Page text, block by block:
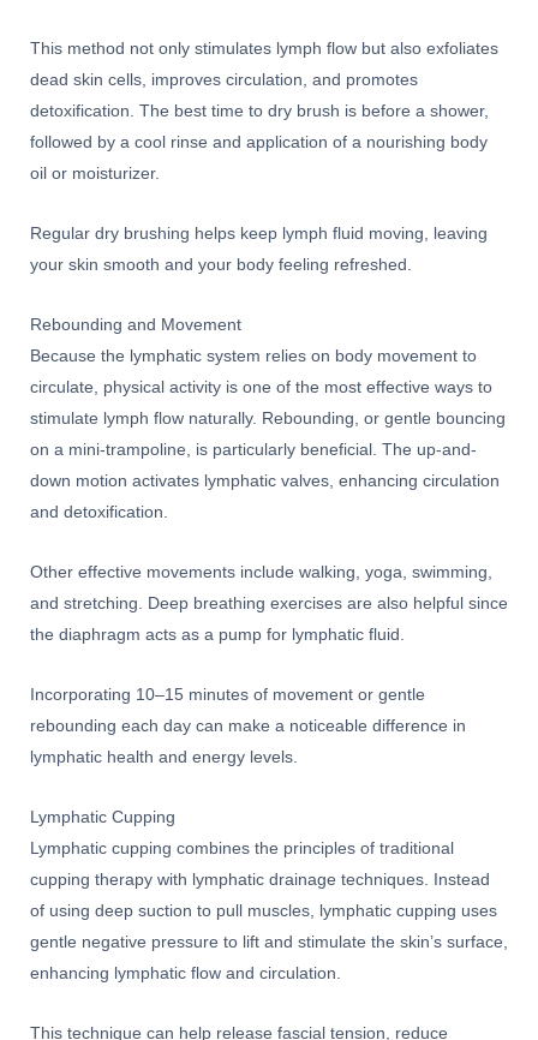
This method not only stimulates lymph flow but also exfoliates
dead skin cells, improves circulation, and promotes
detoxification. The best time to dry brush is before a shower,
followed by a cool rinse and application of a nourishing body
oil or moisturizer.
Regular dry brushing helps keep lymph fluid moving, leaving
your skin smooth and your body feeling refreshed.
Rebounding and Movement
Because the lymphatic system relies on body movement to
circulate, physical activity is one of the most effective ways to
stimulate lymph flow naturally. Rebounding, or gentle bouncing
on a mini-trampoline, is particularly beneficial. The up-and-
down motion activates lymphatic valves, enhancing circulation
and detoxification.
Other effective movements include walking, yoga, swimming,
and stretching. Deep breathing exercises are also helpful since
the diaphragm acts as a pump for lymphatic fluid.
Incorporating 10–15 minutes of movement or gentle
rebounding each day can make a noticeable difference in
lymphatic health and energy levels.
Lymphatic Cupping
Lymphatic cupping combines the principles of traditional
cupping therapy with lymphatic drainage techniques. Instead
of using deep suction to pull muscles, lymphatic cupping uses
gentle negative pressure to lift and stimulate the skin’s surface,
enhancing lymphatic flow and circulation.
This technique can help release fascial tension, reduce